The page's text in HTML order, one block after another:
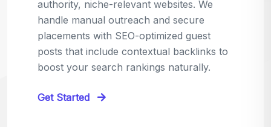
relevant sites in your niche and pitch your
content as the perfect replacement. It's a
win-win: the webmaster fixes their link,
and you get a quality backlink in return.
contextual links.